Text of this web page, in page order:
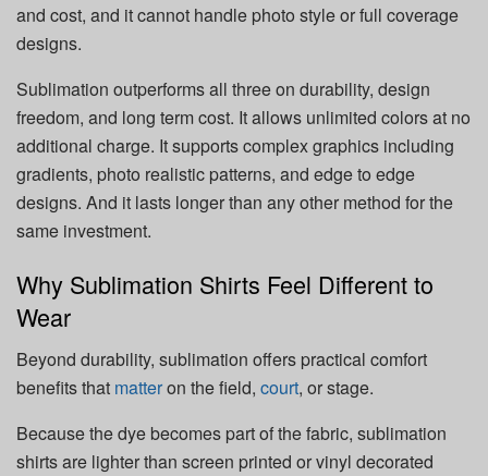
and cost, and it cannot handle photo style or full coverage
designs.
Sublimation outperforms all three on durability, design
freedom, and long term cost. It allows unlimited colors at no
additional charge. It supports complex graphics including
gradients, photo realistic patterns, and edge to edge
designs. And it lasts longer than any other method for the
same investment.
Why Sublimation Shirts Feel Different to
Wear
Beyond durability, sublimation offers practical comfort
benefits that matteron the field, court, or stage.
Because the dye becomes part of the fabric, sublimation
shirts are lighter than screen printed or vinyl decorated